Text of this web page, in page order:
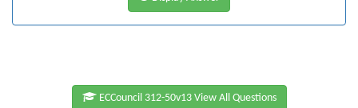
ECCouncil 312-50v13 View All Questions